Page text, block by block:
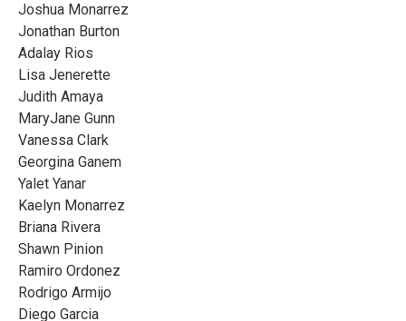
Joshua Monarrez
Jonathan Burton
Adalay Rios
Lisa Jenerette
Judith Amaya
MaryJane Gunn
Vanessa Clark
Georgina Ganem
Yalet Yanar
Kaelyn Monarrez
Briana Rivera
Shawn Pinion
Ramiro Ordonez
Rodrigo Armijo
Diego Garcia